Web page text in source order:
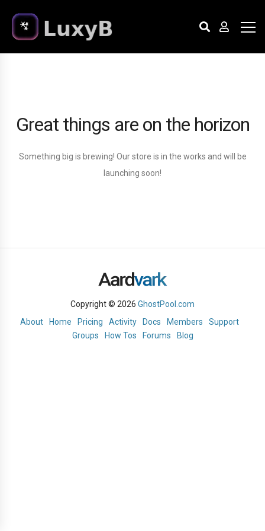
Great things are on the horizon
Something big is brewing! Our store is in the works and will be
launching soon!
Copyright © 2026 GhostPool.com
About
Home Pricing Activity Docs Members
Support
Groups
How Tos Forums Blog